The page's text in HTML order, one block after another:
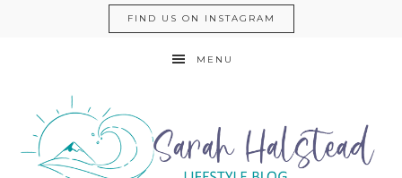
FIND US ON INSTAGRAM
MENU